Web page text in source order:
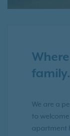
We are a
to
apartment